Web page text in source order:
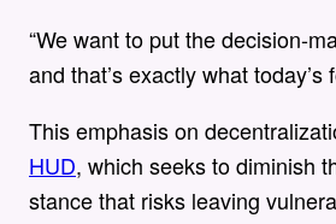
“We want to put the decision-
and that’s exactly what
This emphasis on
HUD, which seeks to diminish
stance that risks leaving